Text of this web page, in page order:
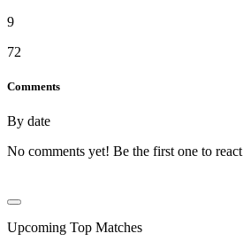
9
72
Comments
By date
No comments yet! Be the first one to react
Upcoming Top Matches